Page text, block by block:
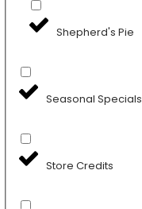
Shepherd's Pie
Seasonal Specials
Store Credits